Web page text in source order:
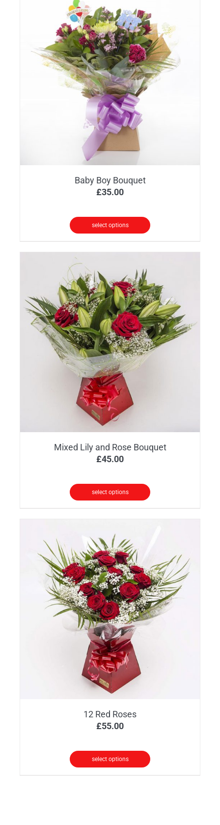
Baby Boy Bouquet
£35.00
select options
Mixed Lily and Rose Bouquet
£45.00
select options
12 Red Roses
£55.00
select options